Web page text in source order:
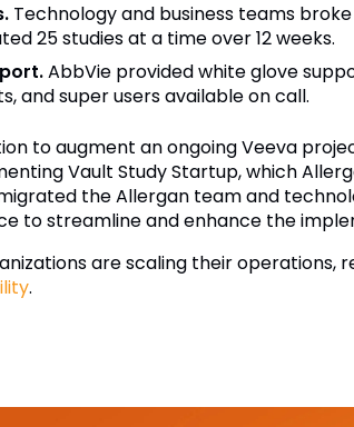
Technology and business teams broke
25 studies at a time over 12 weeks.
AbbVie provided white glove
and super users available on call.
to augment an ongoing Veeva
Vault Study Startup, which
the Allergan team and
to streamline and enhance the
are scaling their operations,
.